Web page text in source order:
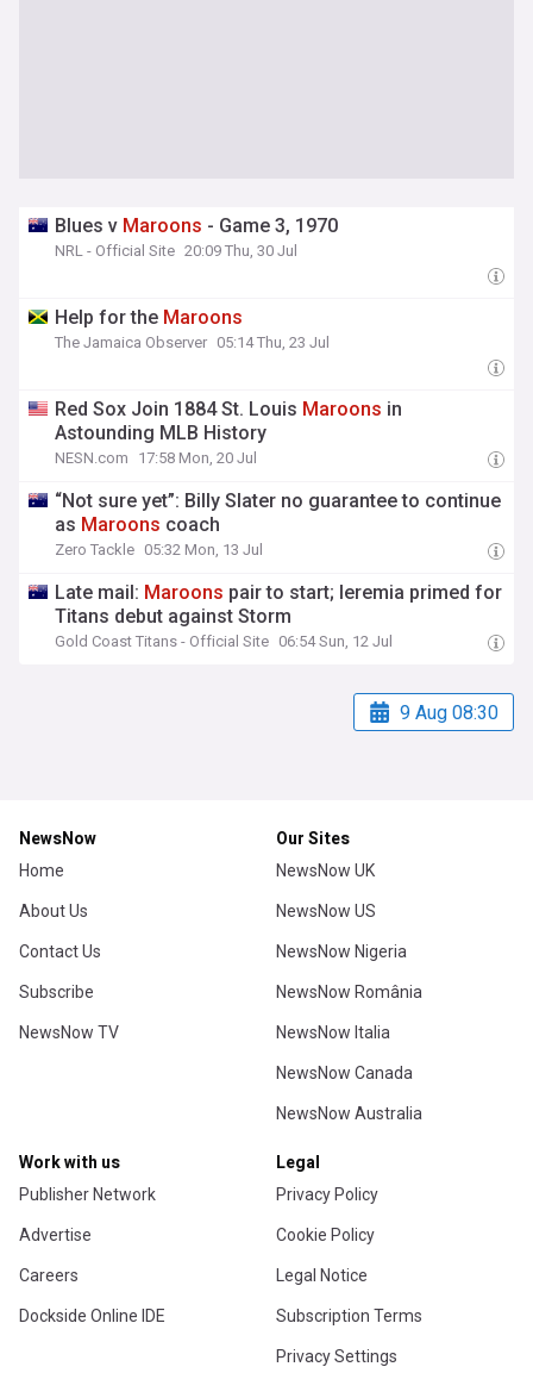
Blues v Maroons - Game 3, 1970
NRL - Official Site 20:09 Thu, 30 Jul
Help for the Maroons
The Jamaica Observer 05:14 Thu, 23 Jul
Red Sox Join 1884 St. Louis Maroons in
Astounding MLB History
NESN.com 17:58 Mon, 20 Jul
“Not sure yet”: Billy Slater no guarantee to continue
as Maroons coach
Zero Tackle 05:32 Mon, 13 Jul
Late mail: Maroons pair to start; Ieremia primed for
Titans debut against Storm
Gold Coast Titans - Official Site 06:54 Sun, 12 Jul
9 Aug 08:30
NewsNow
Home
About Us
Contact Us
Subscribe
NewsNow TV
Our Sites
NewsNow UK
NewsNow US
NewsNow Nigeria
NewsNow România
NewsNow Italia
NewsNow Canada
NewsNow Australia
Work with us
Publisher Network
Advertise
Careers
Dockside Online IDE
Legal
Privacy Policy
Cookie Policy
Legal Notice
Subscription Terms
Privacy Settings